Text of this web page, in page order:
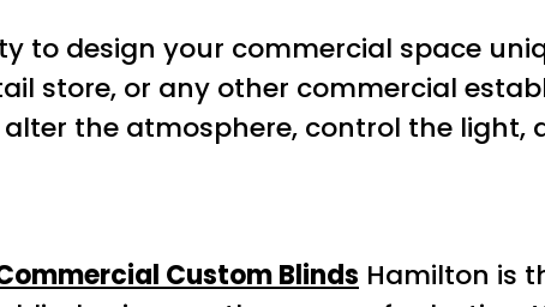
to design your commercial space
store, or any other commercial
the atmosphere, control the light,
Custom Blinds Hamilton is